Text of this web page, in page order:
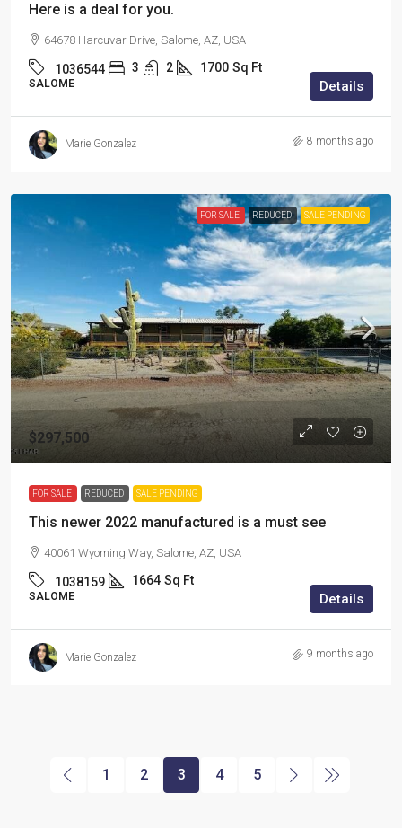
Here is a deal for you.
64678 Harcuvar Drive, Salome, AZ, USA
1036544 3 2 1700 Sq Ft
SALOME Details
Marie Gonzalez 8 months ago
FOR SALE REDUCED SALE PENDING
$297,500
FOR SALE REDUCED SALE PENDING
This newer 2022 manufactured is a must see
40061 Wyoming Way, Salome, AZ, USA
1038159 1664 Sq Ft
SALOME Details
Marie Gonzalez 9 months ago
1 2 3 4 5